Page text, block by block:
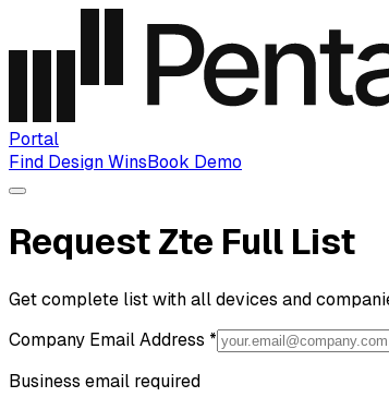
Portal
Find Design WinsBook Demo
Request Zte Full List
Get complete list with all devices and
Company Email Address *
Business email required